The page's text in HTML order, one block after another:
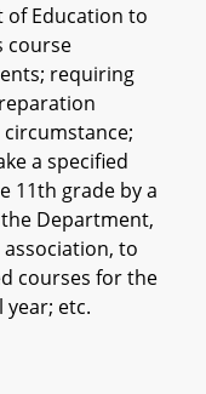
of Education to
course
requiring
a specified
11th grade by a
Department,
to
courses for the
year; etc.